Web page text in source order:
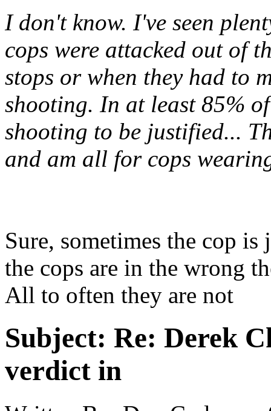
I don't know. I've seen
cops were attacked out of
stops or when they had to
shooting. In at least 85%
shooting to be justified...
and am all for cops
Sure, sometimes the cop
the cops are in the wrong
All to often they are not
Subject: Re: Derek
verdict in